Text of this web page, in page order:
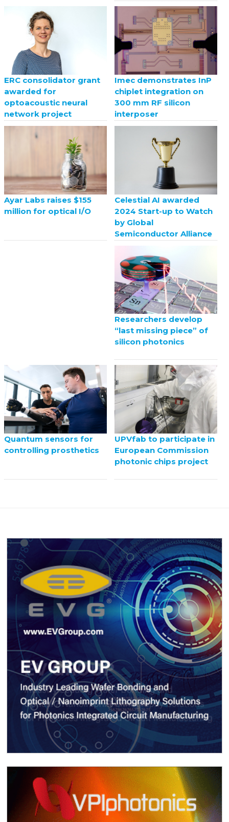
ERC consolidator grant
awarded for
optoacoustic neural
network project
Imec demonstrates InP
chiplet integration on
300 mm RF silicon
interposer
Ayar Labs raises $155
million for optical I/O
Celestial AI awarded
2024 Start-up to Watch
by Global
Semiconductor Alliance
Researchers develop
“last missing piece” of
silicon photonics
Quantum sensors for
controlling prosthetics
UPVfab to participate in
European Commission
photonic chips project